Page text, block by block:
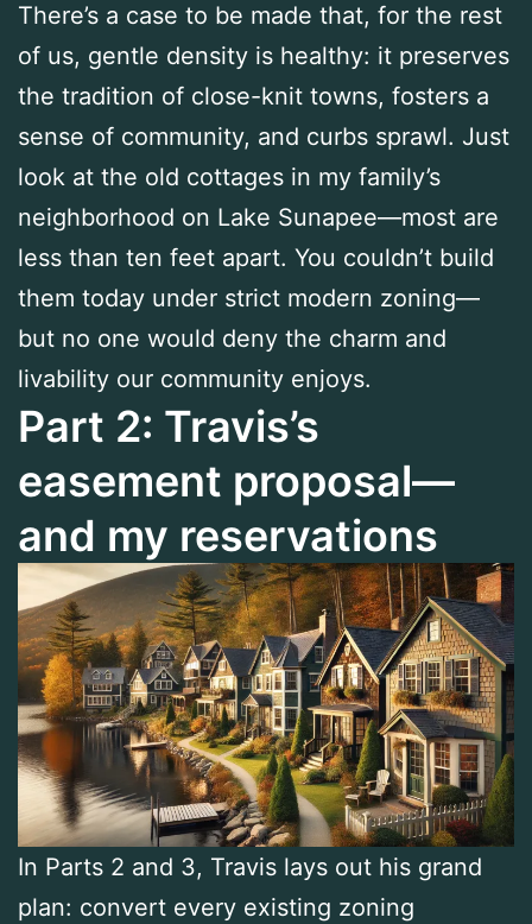
There’s a case to be made that, for the rest
of us, gentle density is healthy: it preserves
the tradition of close-knit towns, fosters a
sense of community, and curbs sprawl. Just
look at the old cottages in my family’s
neighborhood on Lake Sunapee—most are
less than ten feet apart. You couldn’t build
them today under strict modern zoning—
but no one would deny the charm and
livability our community enjoys.
Part 2: Travis’s
easement proposal—
and my reservations
In Parts 2 and 3, Travis lays out his grand
plan: convert every existing zoning